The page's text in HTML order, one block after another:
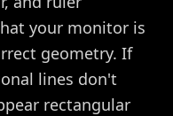
your monitor is
geometry. If
lines don't
rectangular